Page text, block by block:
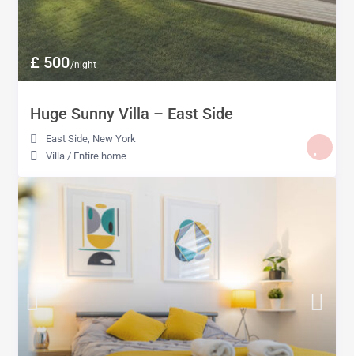
£ 500/night
Huge Sunny Villa – East Side
East Side New York
Villa / Entire home